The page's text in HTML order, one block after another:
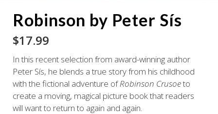
Robinson by Peter Sís
$17.99
In this recent selection from award-winning author
Peter Sís, he blends a true story from his childhood
with the fictional adventure ofRobinson Crusoeto
create a moving, magical picture book that readers
will want to return to again and again.